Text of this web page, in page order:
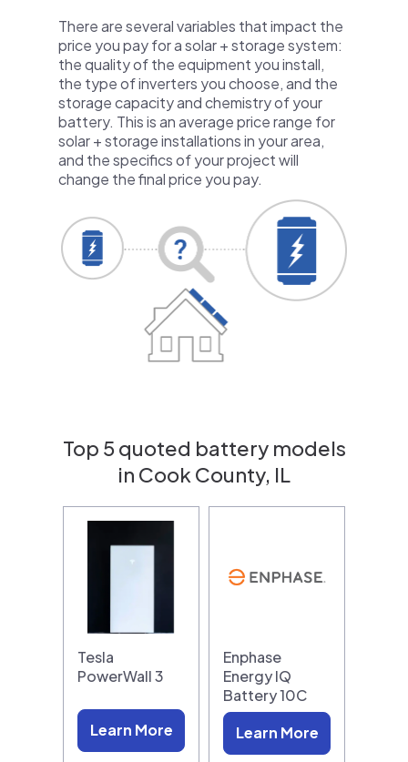
There are several variables that impact the
price you pay for a solar + storage system:
the quality of the equipment you install,
the type of inverters you choose, and the
storage capacity and chemistry of your
battery. This is an average price range for
solar + storage installations in your area,
and the specifics of your project will
change the final price you pay.
Top 5 quoted battery models
in Cook County, IL
Tesla
PowerWall 3
Learn More
Enphase
Energy IQ
Battery 10C
Learn More